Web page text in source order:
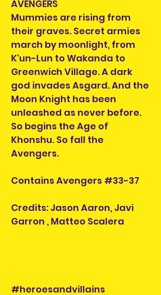
AVENGERS
Mummies are rising from
their graves. Secret armies
march by moonlight, from
K'un-Lun to Wakanda to
Greenwich Village. A dark
god invades Asgard. And the
Moon Knight has been
unleashed as never before.
So begins the Age of
Khonshu. So fall the
Avengers.
Contains Avengers #33-37
Credits: Jason Aaron, Javi
Garron , Matteo Scalera
#heroesandvillains